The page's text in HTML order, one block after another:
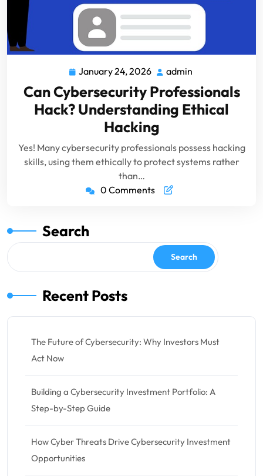
January 24, 2026 admin
Can Cybersecurity Professionals
Hack? Understanding Ethical
Hacking
Yes! Many cybersecurity professionals possess hacking
skills, using them ethically to protect systems rather
than…
0 Comments
Search
Search
Recent Posts
The Future of Cybersecurity: Why Investors Must
Act Now
Building a Cybersecurity Investment Portfolio: A
Step-by-Step Guide
How Cyber Threats Drive Cybersecurity Investment
Opportunities